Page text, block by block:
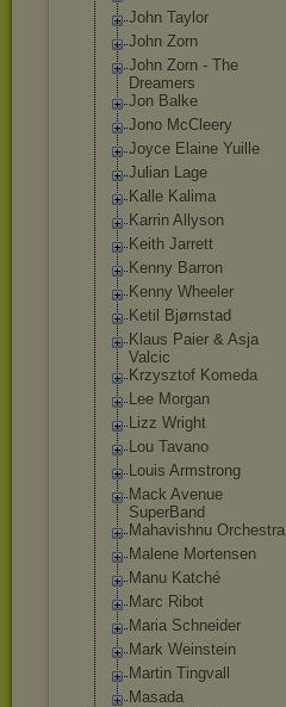
John Taylor
John Zorn
John Zorn - The
Dreamers
Jon Balke
Jono McCleery
Joyce Elaine Yuille
Julian Lage
Kalle Kalima
Karrin Allyson
Keith Jarrett
Kenny Barron
Kenny Wheeler
Ketil Bjørnstad
Klaus Paier & Asja
Valcic
Krzysztof Komeda
Lee Morgan
Lizz Wright
Lou Tavano
Louis Armstrong
Mack Avenue
SuperBand
Mahavishnu Orchestra
Malene Mortensen
Manu Katché
Marc Ribot
Maria Schneider
Mark Weinstein
Martin Tingvall
Masada